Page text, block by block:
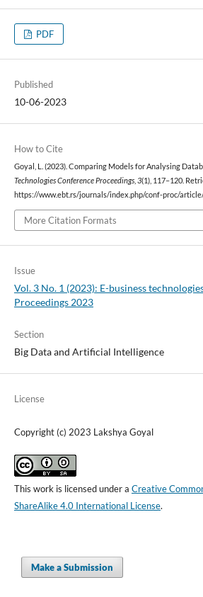
PDF
Published
10-06-2023
How to Cite
Goyal, L. (2023). Comparing Models for Analysing
Technologies Conference Proceedings, 3(1), 117–120.
https://www.ebt.rs/journals/index.php/conf-proc/
More Citation Formats
Issue
Vol. 3 No. 1 (2023): E-business
Proceedings 2023
Section
Big Data and Artificial Intelligence
License
Copyright (c) 2023 Lakshya Goyal
This work is licensed under a Creative
ShareAlike 4.0 International License.
Make a Submission